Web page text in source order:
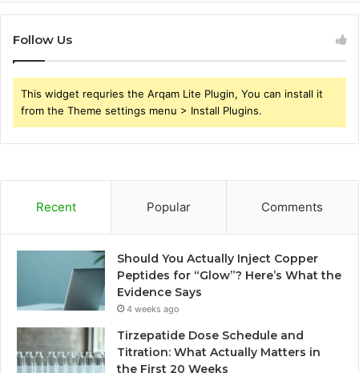
Follow Us
This widget requries the Arqam Lite Plugin, You can install it
from the Theme settings menu > Install Plugins.
Recent Popular Comments
Should You Actually Inject Copper
Peptides for “Glow”? Here’s What the
Evidence Says
4 weeks ago
Tirzepatide Dose Schedule and
Titration: What Actually Matters in
the First 20 Weeks